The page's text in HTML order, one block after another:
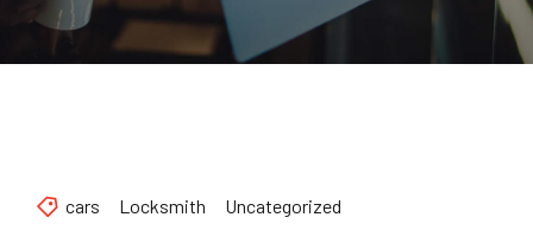
cars Locksmith Uncategorized